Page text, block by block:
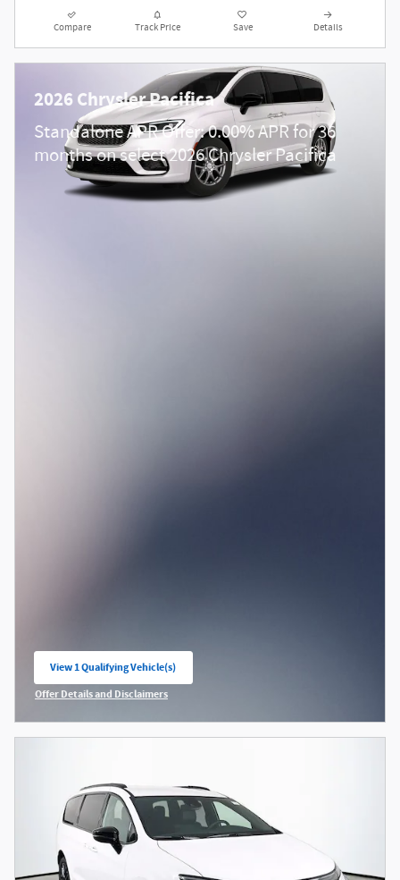
Compare Track Price Save Details
2026 Chrysler Pacifica
Standalone APR Offer: 0.00% APR for 36
months on select 2026 Chrysler Pacifica
View 1 Qualifying Vehicle(s)
open in same tab
Offer Details and Disclaimers